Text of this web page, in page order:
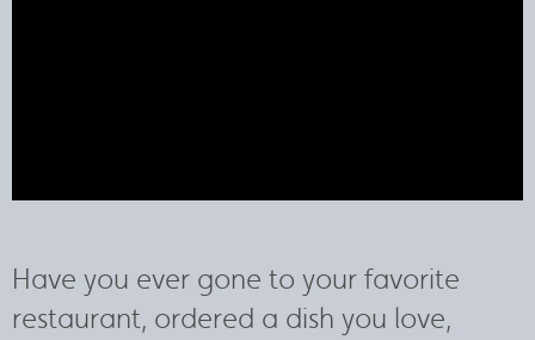
Have you ever gone to your favorite
restaurant, ordered a dish you love,